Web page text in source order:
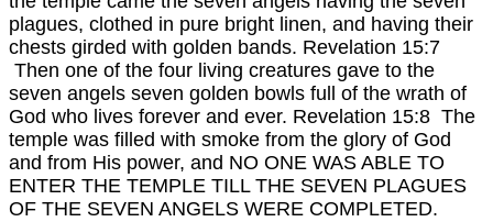
plagues, clothed in pure bright linen, and having their
chests girded with golden bands. Revelation 15:7
Then one of the four living creatures gave to the
seven angels seven golden bowls full of the wrath of
God who lives forever and ever. Revelation 15:8 The
temple was filled with smoke from the glory of God
and from His power, and NO ONE WAS ABLE TO
ENTER THE TEMPLE TILL THE SEVEN PLAGUES
OF THE SEVEN ANGELS WERE COMPLETED.